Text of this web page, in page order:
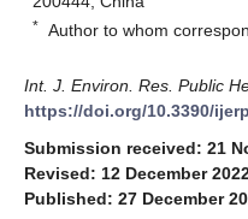
* Author to whom
Int. J. Environ. Res. Public
https://doi.org/10.3390/
Submission received: 21
Revised: 12 December
Published: 27 December